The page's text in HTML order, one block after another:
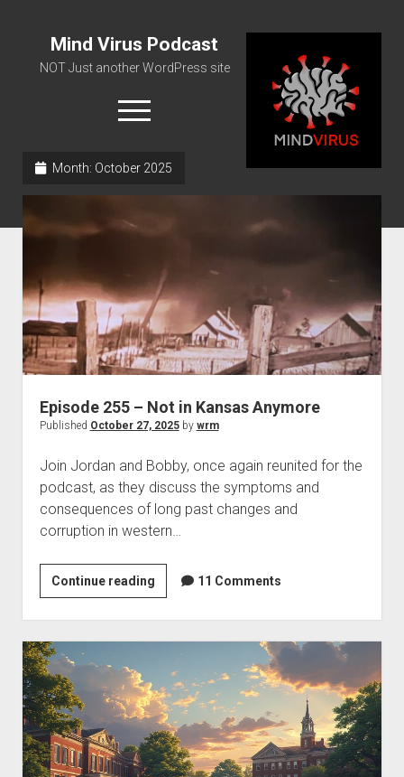
Mind Virus Podcast
NOT Just another WordPress site
open
menu
About Us
Month: October 2025
Episode 255 – Not in Kansas Anymore
Published October 27, 2025by wrm
Join Jordan and Bobby, once again reunited for the
podcast, as they discuss the symptoms and
consequences of long past changes and
corruption in western…
Continue readingEpisode
255
–
Not
Kansas
Anymore
11 Comments